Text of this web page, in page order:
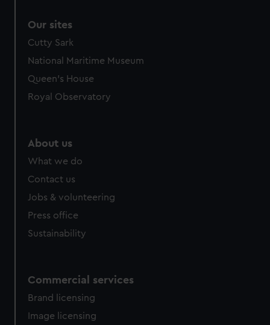
We’d like to use additional cookies to remember your
preferences, understand how our website is used, and to
help us improve it. We may also use cookies to tailor our
from third-party sources. You can choose to allow all
cookies, change your preferences or opt-out at any time.
Our sites
Cutty Sark
National Maritime Museum
Queen's House
Royal Observatory
About us
What we do
Contact us
Jobs & volunteering
Press office
Sustainability
Commercial services
Brand licensing
Image licensing